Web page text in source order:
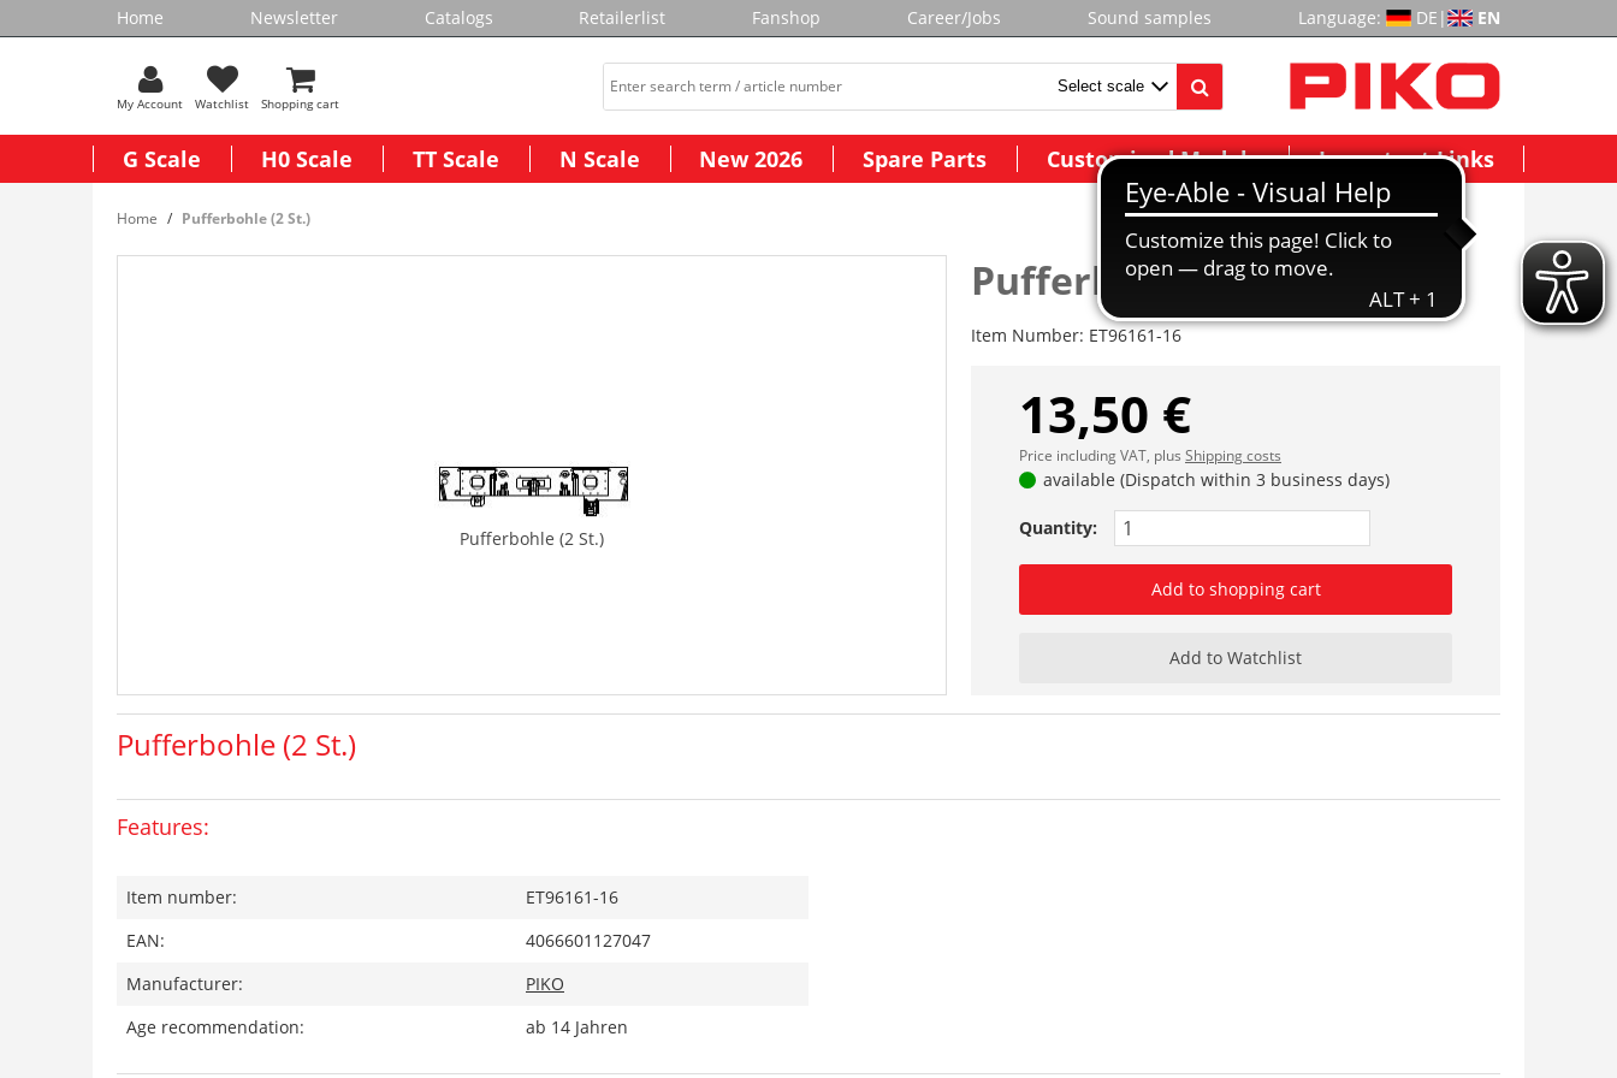
Home Newsletter Catalogs Retailerlist Fanshop Career/Jobs Sound samples Language: DE | EN
My Account Watchlist Shopping cart
G Scale H0 Scale TT Scale N Scale New 2026 Spare Parts Customized Models Important Links
Home Pufferbohle (2 St.)
Pufferbohle (2 St.)
Pufferbohle (2 St.)
Item Number: ET96161-16
13,50 €
Price including VAT, plus Shipping costs
available (Dispatch within 3 business days)
Quantity:
Add to shopping cart
Add to Watchlist
Pufferbohle (2 St.)
Features:
Item number:
ET96161-16
EAN:
4066601127047
Manufacturer:
PIKO
Age recommendation:
ab 14 Jahren